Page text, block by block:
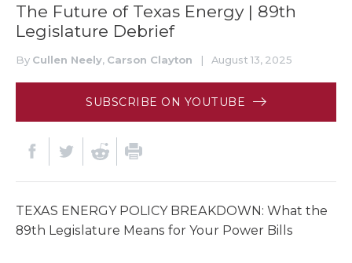
The Future of Texas Energy | 89th
Legislature Debrief
By Cullen Neely, Carson Clayton | August 13, 2025
SUBSCRIBE ON YOUTUBE
TEXAS ENERGY POLICY BREAKDOWN: What the
89th Legislature Means for Your Power Bills